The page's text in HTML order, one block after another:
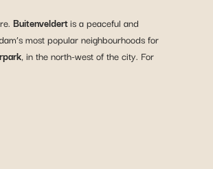
Buitenveldertis a peaceful and
most popular neighbourhoods for
, in the north-west of the city. For